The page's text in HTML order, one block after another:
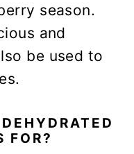
season.
and
be used to
FOR?